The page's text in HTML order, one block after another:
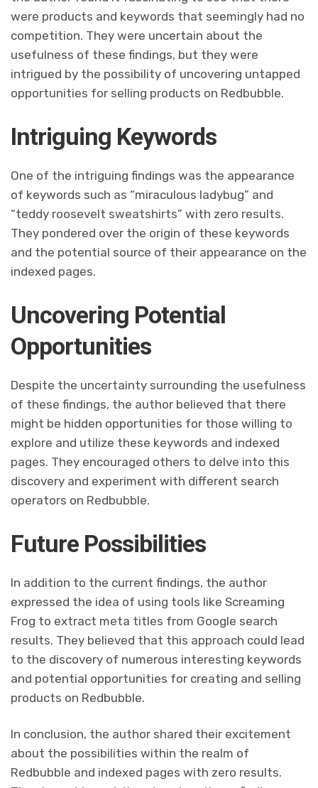
were products and keywords that seemingly had no
competition. They were uncertain about the
usefulness of these findings, but they were
intrigued by the possibility of uncovering untapped
opportunities for selling products on Redbubble.
Intriguing Keywords
One of the intriguing findings was the appearance
of keywords such as “miraculous ladybug” and
“teddy roosevelt sweatshirts” with zero results.
They pondered over the origin of these keywords
and the potential source of their appearance on the
indexed pages.
Uncovering Potential
Opportunities
Despite the uncertainty surrounding the usefulness
of these findings, the author believed that there
might be hidden opportunities for those willing to
explore and utilize these keywords and indexed
pages. They encouraged others to delve into this
discovery and experiment with different search
operators on Redbubble.
Future Possibilities
In addition to the current findings, the author
expressed the idea of using tools like Screaming
Frog to extract meta titles from Google search
results. They believed that this approach could lead
to the discovery of numerous interesting keywords
and potential opportunities for creating and selling
products on Redbubble.
In conclusion, the author shared their excitement
about the possibilities within the realm of
Redbubble and indexed pages with zero results.